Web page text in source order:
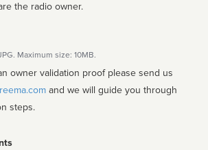
the radio owner.
Maximum size: 10MB.
owner validation proof please send us
steps.